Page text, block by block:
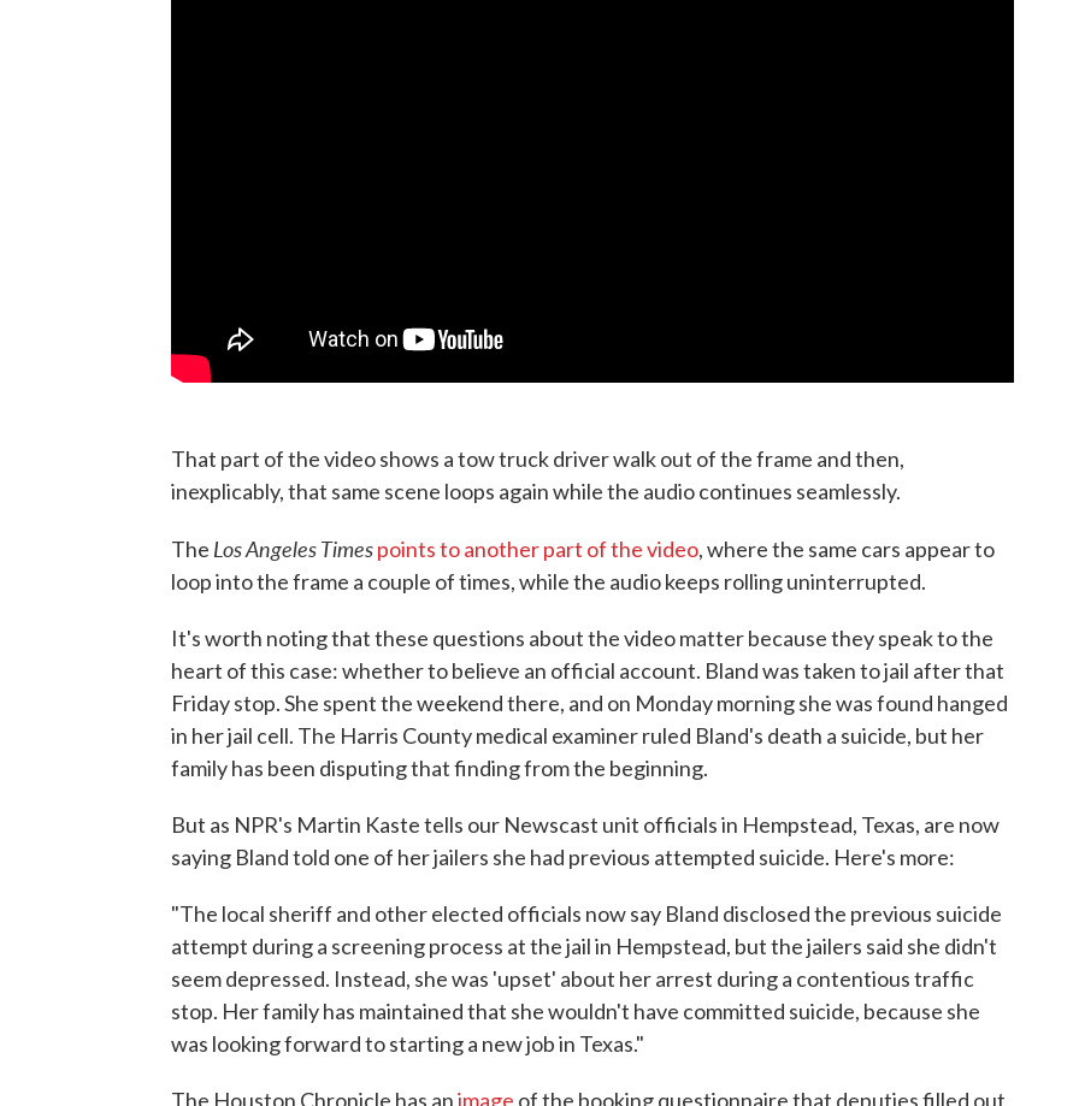
That part of the video shows a tow truck driver walk out of the frame and then,
inexplicably, that same scene loops again while the audio continues seamlessly.
The Los Angeles Timespoints to another part of the video, where the same cars appear to
loop into the frame a couple of times, while the audio keeps rolling uninterrupted.
It's worth noting that these questions about the video matter because they speak to the
heart of this case: whether to believe an official account. Bland was taken to jail after that
Friday stop. She spent the weekend there, and on Monday morning she was found hanged
in her jail cell. The Harris County medical examiner ruled Bland's death a suicide, but her
family has been disputing that finding from the beginning.
But as NPR's Martin Kaste tells our Newscast unit officials in Hempstead, Texas, are now
saying Bland told one of her jailers she had previous attempted suicide. Here's more:
"The local sheriff and other elected officials now say Bland disclosed the previous suicide
attempt during a screening process at the jail in Hempstead, but the jailers said she didn't
seem depressed. Instead, she was 'upset' about her arrest during a contentious traffic
stop. Her family has maintained that she wouldn't have committed suicide, because she
was looking forward to starting a new job in Texas."
The Houston Chronicle has animage of the booking questionnaire that deputies filled out